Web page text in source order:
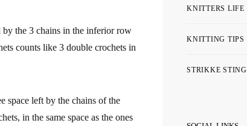
by the 3 chains in the inferior row
counts like 3 double crochets in
space left by the chains of the
in the same space as the ones
KNITTERS LIFE
KNITTING TIPS
STRIKKE STING